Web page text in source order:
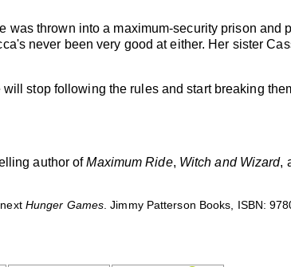
thrown into a maximum-security prison and
never been very good at either. Her sister
stop following the rules and start breaking
author ofMaximum Ride, Witch and Wizard,
Hunger Games . Jimmy Patterson Books, ISBN: